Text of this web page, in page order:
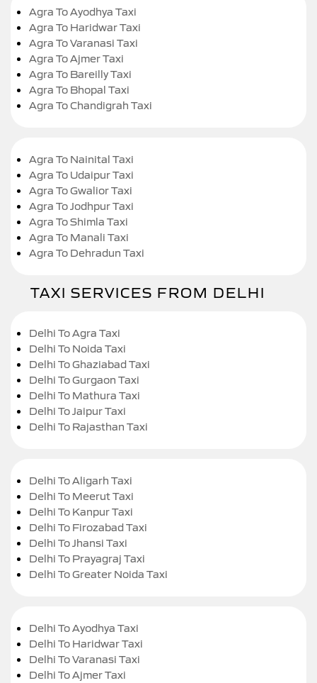
Agra To Ayodhya Taxi
Agra To Haridwar Taxi
Agra To Varanasi Taxi
Agra To Ajmer Taxi
Agra To Bareilly Taxi
Agra To Bhopal Taxi
Agra To Chandigrah Taxi
Agra To Nainital Taxi
Agra To Udaipur Taxi
Agra To Gwalior Taxi
Agra To Jodhpur Taxi
Agra To Shimla Taxi
Agra To Manali Taxi
Agra To Dehradun Taxi
TAXI SERVICES FROM DELHI
Delhi To Agra Taxi
Delhi To Noida Taxi
Delhi To Ghaziabad Taxi
Delhi To Gurgaon Taxi
Delhi To Mathura Taxi
Delhi To Jaipur Taxi
Delhi To Rajasthan Taxi
Delhi To Aligarh Taxi
Delhi To Meerut Taxi
Delhi To Kanpur Taxi
Delhi To Firozabad Taxi
Delhi To Jhansi Taxi
Delhi To Prayagraj Taxi
Delhi To Greater Noida Taxi
Delhi To Ayodhya Taxi
Delhi To Haridwar Taxi
Delhi To Varanasi Taxi
Delhi To Ajmer Taxi